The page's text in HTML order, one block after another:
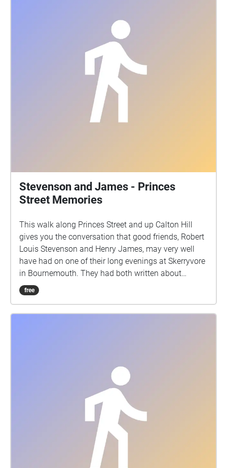
Stevenson and James - Princes
Street Memories
This walk along Princes Street and up Calton Hill
gives you the conversation that good friends, Robert
Louis Stevenson and Henry James, may very well
have had on one of their long evenings at Skerryvore
in Bournemouth. They had both written about
Edinburgh in the 1870's. It starts on the south side of
Princes Street, facing Edinburgh Castle, with your
free